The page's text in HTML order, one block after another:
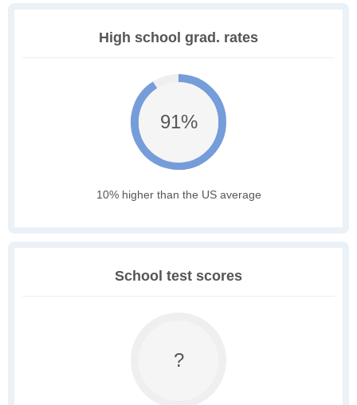
High school grad. rates
91%
10% higher than the US average
School test scores
?